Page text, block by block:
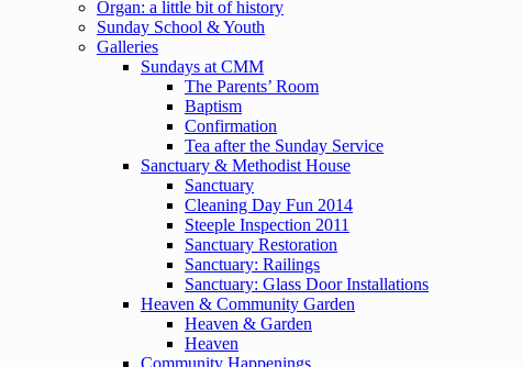
Organ: a little bit of history
Sunday School & Youth
Galleries
Sundays at CMM
The Parents’ Room
Baptism
Confirmation
Tea after the Sunday Service
Sanctuary & Methodist House
Sanctuary
Cleaning Day Fun 2014
Steeple Inspection 2011
Sanctuary Restoration
Sanctuary: Railings
Sanctuary: Glass Door Installations
Heaven & Community Garden
Heaven & Garden
Heaven
Community Happenings